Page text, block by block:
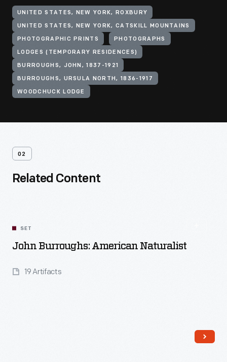
UNITED STATES, NEW YORK, ROXBURY
UNITED STATES, NEW YORK, CATSKILL MOUNTAINS
PHOTOGRAPHIC PRINTS PHOTOGRAPHS
LODGES (TEMPORARY RESIDENCES)
BURROUGHS, JOHN, 1837-1921
BURROUGHS, URSULA NORTH, 1836-1917
WOODCHUCK LODGE
02
Related Content
SET
John Burroughs: American Naturalist
19 Artifacts